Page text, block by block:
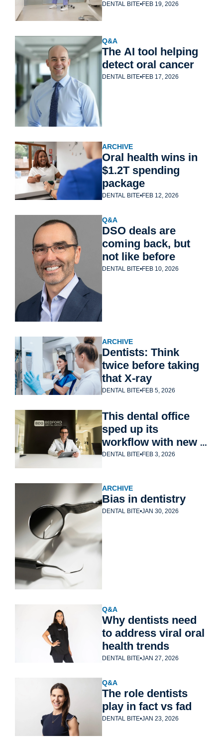
DENTAL BITE•FEB 19, 2026
Q&A
The AI tool helping
detect oral cancer
DENTAL BITE•FEB 17, 2026
ARCHIVE
Oral health wins in
$1.2T spending
package
DENTAL BITE•FEB 12, 2026
Q&A
DSO deals are
coming back, but
not like before
DENTAL BITE•FEB 10, 2026
ARCHIVE
Dentists: Think
twice before taking
that X-ray
DENTAL BITE•FEB 5, 2026
This dental office
sped up its
workflow with new
tech
DENTAL BITE•FEB 3, 2026
ARCHIVE
Bias in dentistry
DENTAL BITE•JAN 30, 2026
Q&A
Why dentists need
to address viral oral
health trends
DENTAL BITE•JAN 27, 2026
Q&A
The role dentists
play in fact vs fad
DENTAL BITE•JAN 23, 2026